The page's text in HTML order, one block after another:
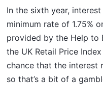
In the sixth year,
minimum rate of 1.75%
provided by the Help to
the UK Retail Price
chance that the interest
so that’s a bit of a